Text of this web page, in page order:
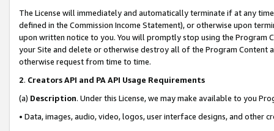
The License will immediately and automatically terminate if at any
defined in the Commission Income Statement), or otherwise upon
upon written notice to you. You will promptly stop using the Program
your Site and delete or otherwise destroy all of the Program Content
otherwise request from time to time.
2. Creators API and PA API Usage Requirements
(a) Description. Under this License, we may make available to you
• Data, images, audio, video, logos, user interface designs, and other